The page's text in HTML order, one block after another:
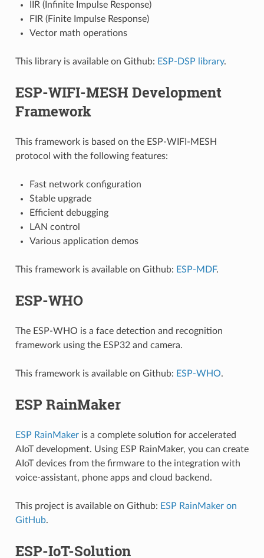
IIR (Infinite Impulse Response)
FIR (Finite Impulse Response)
Vector math operations
This library is available on Github: ESP-DSP library.
ESP-WIFI-MESH Development
Framework
This framework is based on the ESP-WIFI-MESH
protocol with the following features:
Fast network configuration
Stable upgrade
Efficient debugging
LAN control
Various application demos
This framework is available on Github: ESP-MDF.
ESP-WHO
The ESP-WHO is a face detection and recognition
framework using the ESP32 and camera.
This framework is available on Github: ESP-WHO.
ESP RainMaker
ESP RainMakeris a complete solution for accelerated
AIoT development. Using ESP RainMaker, you can create
AIoT devices from the firmware to the integration with
voice-assistant, phone apps and cloud backend.
This project is available on Github: ESP RainMaker on
GitHub.
ESP-IoT-Solution